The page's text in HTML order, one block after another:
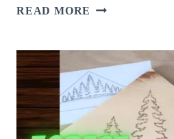
READ MORE 6
‘PYROGRAPHY
CLOUDS’
PATTERNS